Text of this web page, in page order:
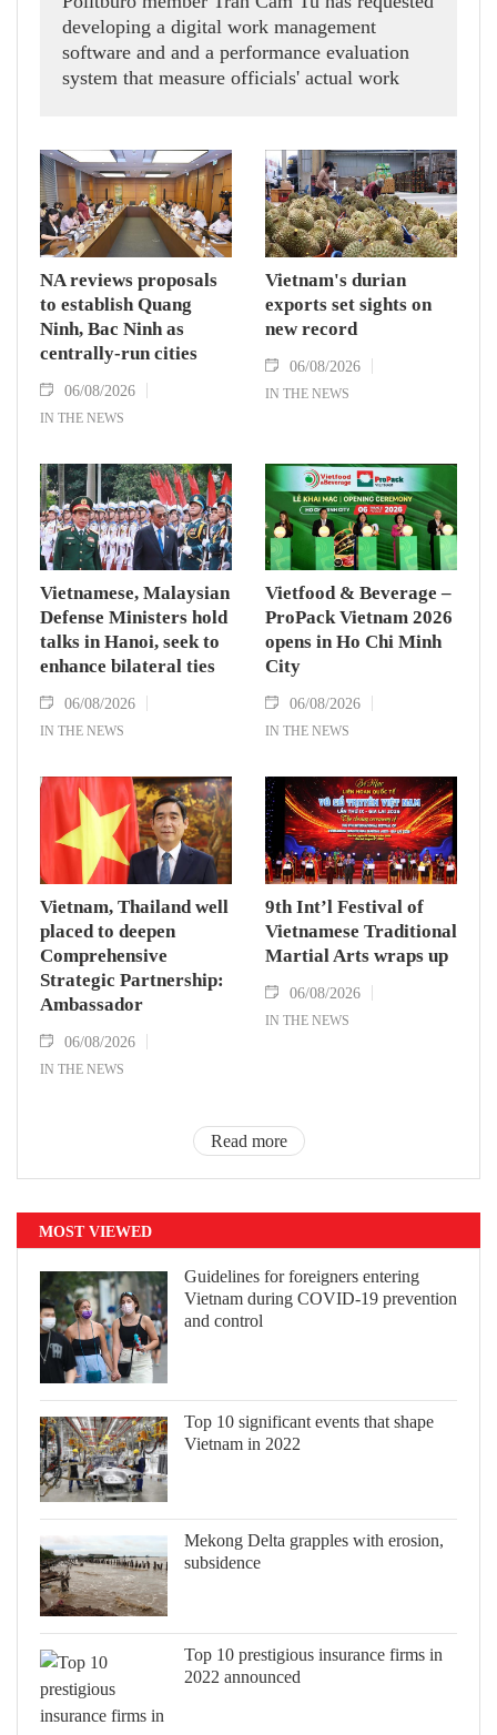
developing a digital work management
software and and a performance evaluation
system that measure officials' actual work
NA reviews proposals
to establish Quang
Ninh, Bac Ninh as
centrally-run cities
06/08/2026
IN THE NEWS
Vietnam's durian
exports set sights on
new record
06/08/2026
IN THE NEWS
Vietnamese, Malaysian
Defense Ministers hold
talks in Hanoi, seek to
enhance bilateral ties
06/08/2026
IN THE NEWS
Vietfood & Beverage –
ProPack Vietnam 2026
opens in Ho Chi Minh
City
06/08/2026
IN THE NEWS
Vietnam, Thailand well
placed to deepen
Comprehensive
Strategic Partnership:
Ambassador
06/08/2026
IN THE NEWS
9th Int’l Festival of
Vietnamese Traditional
Martial Arts wraps up
06/08/2026
IN THE NEWS
Read more
MOST VIEWED
Guidelines for foreigners entering
Vietnam during COVID-19 prevention
and control
Top 10 significant events that shape
Vietnam in 2022
Mekong Delta grapples with erosion,
subsidence
Top 10 prestigious insurance firms in
2022 announced